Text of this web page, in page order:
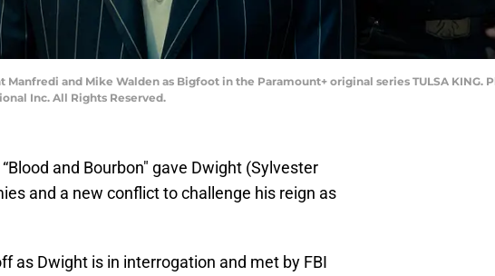
Manfredi and Mike Walden as Bigfoot in the Paramount+ original series TULSA KING.
Inc. All Rights Reserved.
and Bourbon" gave Dwight (Sylvester
and a new conflict to challenge his reign as
as Dwight is in interrogation and met by FBI